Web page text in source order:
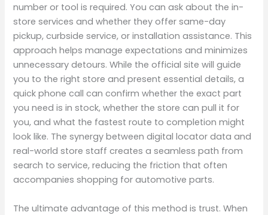
number or tool is required. You can ask about the in-
store services and whether they offer same-day
pickup, curbside service, or installation assistance. This
approach helps manage expectations and minimizes
unnecessary detours. While the official site will guide
you to the right store and present essential details, a
quick phone call can confirm whether the exact part
you need is in stock, whether the store can pull it for
you, and what the fastest route to completion might
look like. The synergy between digital locator data and
real-world store staff creates a seamless path from
search to service, reducing the friction that often
accompanies shopping for automotive parts.
The ultimate advantage of this method is trust. When